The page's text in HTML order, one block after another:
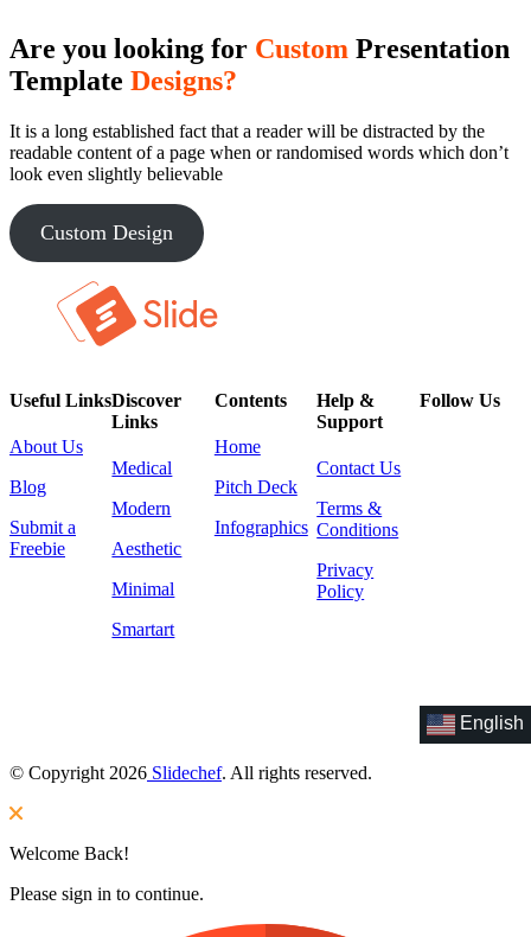
Are you looking for Custom Presentation
Template Designs?
It is a long established fact that a reader will be distracted by the
readable content of a page when or randomised words which don’t
look even slightly believable
Custom Design
Useful Links
About Us
Blog
Submit a
Freebie
Discover
Links
Medical
Modern
Aesthetic
Minimal
Smartart
Contents
Home
Pitch Deck
Infographics
Help &
Support
Contact Us
Terms &
Conditions
Privacy
Policy
Follow Us
English
© Copyright 2026 Slidechef. All rights reserved.
Welcome Back!
Please sign in to continue.